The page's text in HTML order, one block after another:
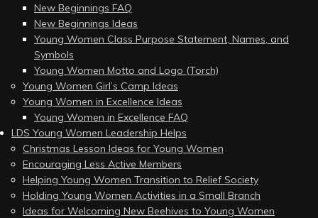
New Beginnings FAQ
New Beginnings Ideas
Young Women Class Purpose Statement, Names, and
Symbols
Young Women Motto and Logo (Torch)
Young Women Girl’s Camp Ideas
Young Women in Excellence Ideas
Young Women in Excellence FAQ
LDS Young Women Leadership Helps
Christmas Lesson Ideas for Young Women
Encouraging Less Active Members
Helping Young Women Transition to Relief Society
Holding Young Women Activities in a Small Branch
Ideas for Welcoming New Beehives to Young Women